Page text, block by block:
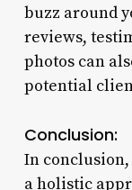
buzz around
reviews,
photos can
potential
Conclusion:
In
a holistic